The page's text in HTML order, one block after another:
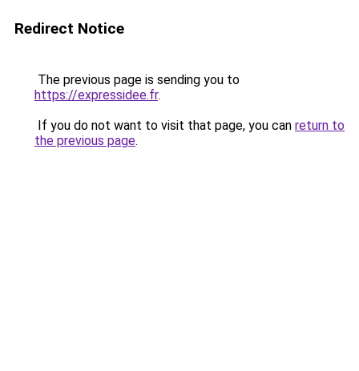
Redirect Notice
The previous page is sending you to
https://expressidee.fr.
If you do not want to visit that page, you can return to
the previous page.